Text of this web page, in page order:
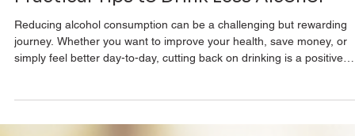
Practical Tips to Drink Less Alcohol
Reducing alcohol consumption can be a challenging but rewarding
step. This article offers practical reducing alcohol intake tips that are